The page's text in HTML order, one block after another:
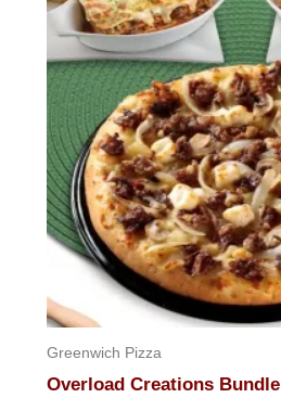
Greenwich Pizza
Overload Creations Bundle